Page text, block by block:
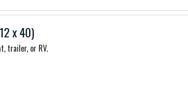
x 40)
trailer, or RV.